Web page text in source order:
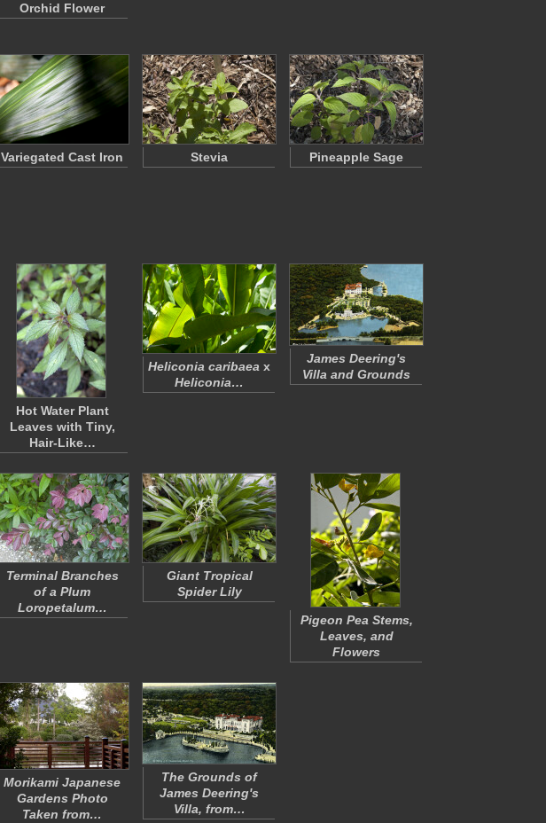
Orchid Flower
Variegated Cast Iron Stevia Pineapple Sage
Hot Water Plant
Leaves with Tiny,
Hair-Like…
Heliconia caribaea x
Heliconia…
James Deering's
Villa and Grounds
Terminal Branches
of a Plum
Loropetalum…
Giant Tropical
Spider Lily
Pigeon Pea Stems,
Leaves, and
Flowers
Morikami Japanese
Gardens Photo
Taken from…
The Grounds of
James Deering's
Villa, from…